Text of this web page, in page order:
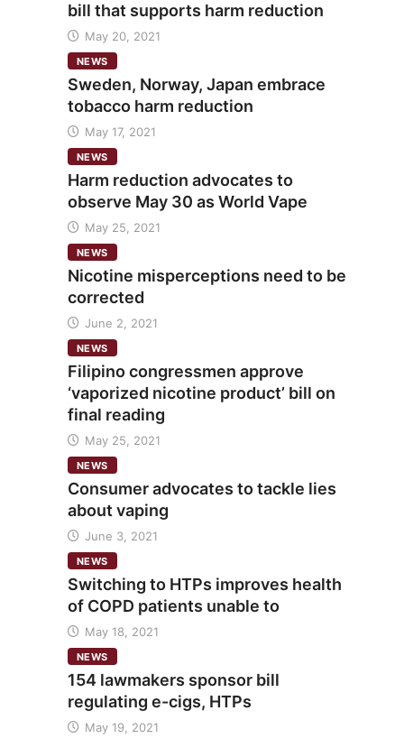
bill that supports harm reduction
May 20, 2021
NEWS
Sweden, Norway, Japan embrace
tobacco harm reduction
May 17, 2021
NEWS
Harm reduction advocates to
observe May 30 as World Vape
May 25, 2021
NEWS
Nicotine misperceptions need to be
corrected
June 2, 2021
NEWS
Filipino congressmen approve
‘vaporized nicotine product’ bill on
final reading
May 25, 2021
NEWS
Consumer advocates to tackle lies
about vaping
June 3, 2021
NEWS
Switching to HTPs improves health
of COPD patients unable to
May 18, 2021
NEWS
154 lawmakers sponsor bill
regulating e-cigs, HTPs
May 19, 2021